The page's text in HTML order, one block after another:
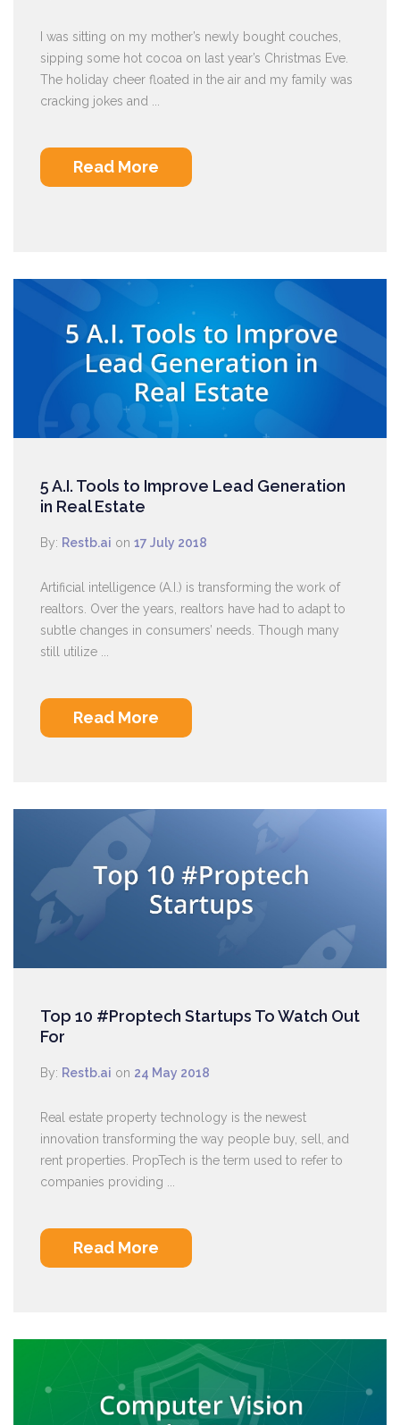
I was sitting on my mother’s newly bought couches,
sipping some hot cocoa on last year’s Christmas Eve.
The holiday cheer floated in the air and my family was
cracking jokes and ...
Read More
5 A.I. Tools to Improve Lead Generation
in Real Estate
By: Restb.ai on 17 July 2018
Artificial intelligence (A.I.) is transforming the work of
realtors. Over the years, realtors have had to adapt to
subtle changes in consumers’ needs. Though many
still utilize ...
Read More
Top 10 #Proptech Startups To Watch Out
For
By: Restb.ai on 24 May 2018
Real estate property technology is the newest
innovation transforming the way people buy, sell, and
rent properties. PropTech is the term used to refer to
companies providing ...
Read More